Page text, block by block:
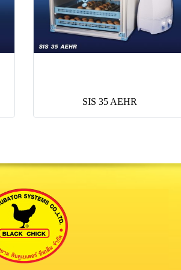
SIS 35 AEHR